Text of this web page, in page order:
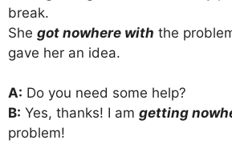
break.
She got nowhere with the
gave her an idea.
A: Do you need some help?
B: Yes, thanks! I am getting
problem!